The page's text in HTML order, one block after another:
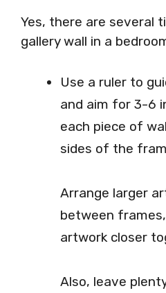
Yes, there are several
gallery wall in a
Use a ruler to
and aim for 3-6
each piece of
sides of the
Arrange larger
between
artwork closer
Also, leave